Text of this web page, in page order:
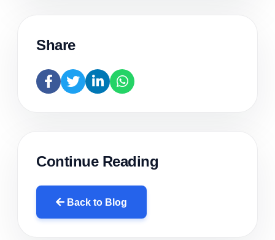
Share
Continue Reading
Back to Blog